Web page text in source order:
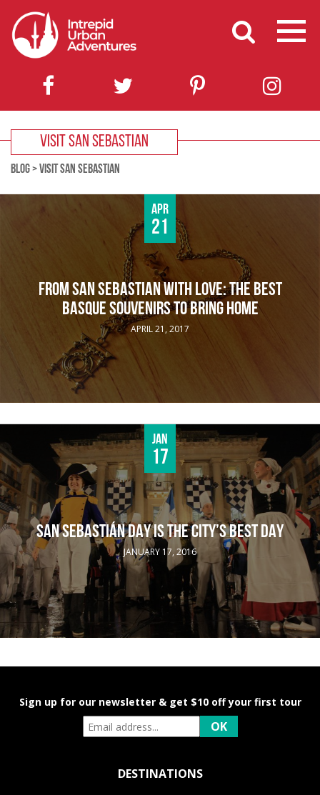
VISIT SAN SEBASTIAN
BLOG>VISIT SAN SEBASTIAN
Apr
21
FROM SAN SEBASTIAN WITH LOVE: THE BEST
BASQUE SOUVENIRS TO BRING HOME
APRIL 21, 2017
Jan
17
SAN SEBASTIÁN DAY IS THE CITY’S BEST DAY
JANUARY 17, 2016
Sign up for our newsletter & get $10 off your first tour
DESTINATIONS